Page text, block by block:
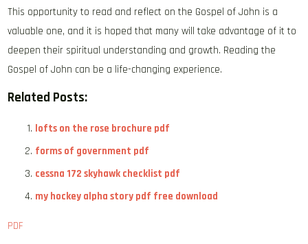
This opportunity to read and reflect on the Gospel of John is a
valuable one‚ and it is hoped that many will take advantage of it to
deepen their spiritual understanding and growth. Reading the
Gospel of John can be a life-changing experience.
Related Posts:
lofts on the rose brochure pdf
forms of government pdf
cessna 172 skyhawk checklist pdf
my hockey alpha story pdf free download
PDF